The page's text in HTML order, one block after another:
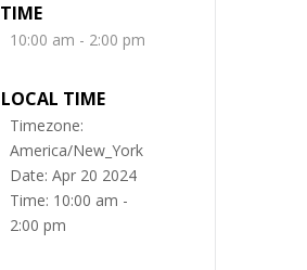
TIME
10:00 am - 2:00 pm
LOCAL TIME
Timezone:
America/New_York
Date: Apr 20 2024
Time: 10:00 am -
2:00 pm